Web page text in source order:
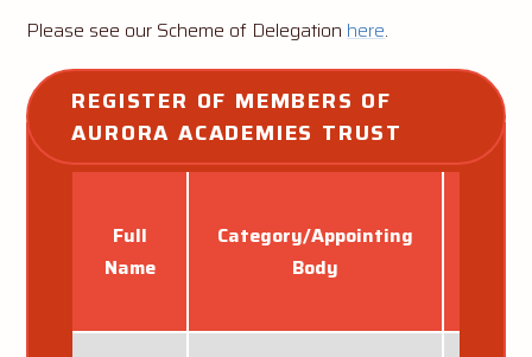
Please see our Scheme of Delegationhere.
REGISTER OF MEMBERS OF
AURORA ACADEMIES TRUST
Full
Name
Category/Appointing
Body